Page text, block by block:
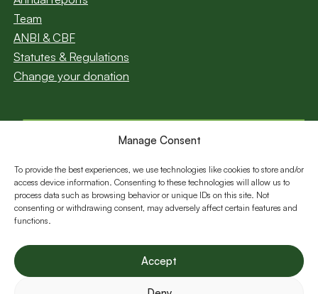
Manage Consent
To provide the best experiences, we use technologies like cookies to store and/or
access device information. Consenting to these technologies will allow us to
process data such as browsing behavior or unique IDs on this site. Not
consenting or withdrawing consent, may adversely affect certain features and
functions.
Accept
Team
ANBI & CBF
Statutes & Regulations
Change your donation
newsletter
Email
Follow us: